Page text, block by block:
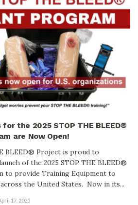
the 2025 STOP THE BLEED®
are Now Open!
BLEED® Project is proud to
of the 2025 STOP THE BLEED®
to provide Training Equipment to
the United States. Now in its...
17, 2025